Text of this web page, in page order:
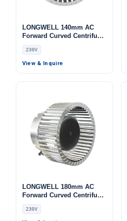
LONGWELL 140mm AC
Forward Curved Centrifugal
Blower, Forward Curved
Blower Fan, 230V, for AHU,
FFU, Data Center Cooling –
230V
View & Inquire
LONGWELL 180mm AC
Forward Curved Centrifugal
Blower, Forward Curved
Blower Fan, 230V, for Air
230V